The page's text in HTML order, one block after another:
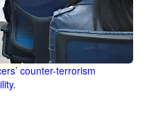
counter-terrorism